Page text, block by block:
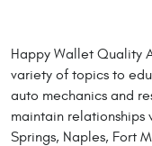
Happy Wallet Quality
variety of topics to
auto mechanics and
maintain relationships
Springs, Naples, Fort